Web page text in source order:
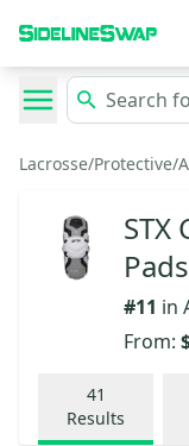
Lacrosse/Protective/
STX
#11 in
From:
41
Results